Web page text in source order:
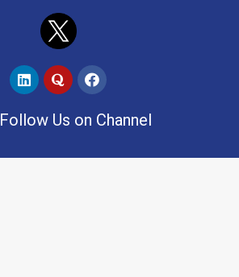
Follow Us on Channel